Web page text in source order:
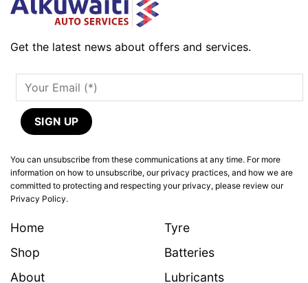
Get the latest news about offers and services.
You can unsubscribe from these communications at any time. For more
information on how to unsubscribe, our privacy practices, and how we are
committed to protecting and respecting your privacy, please review our
Privacy Policy.
Home
Shop
About
Tyre
Batteries
Lubricants